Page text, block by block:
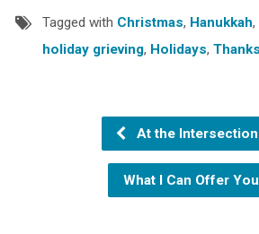
Tagged with Christmas, Hanukkah,
holiday grieving, Holidays,
At the
What I Can Offer You